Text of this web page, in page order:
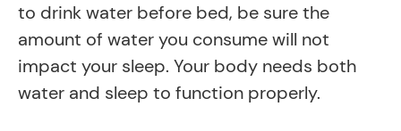
to drink water before bed, be sure the
amount of water you consume will not
impact your sleep. Your body needs both
water and sleep to function properly.